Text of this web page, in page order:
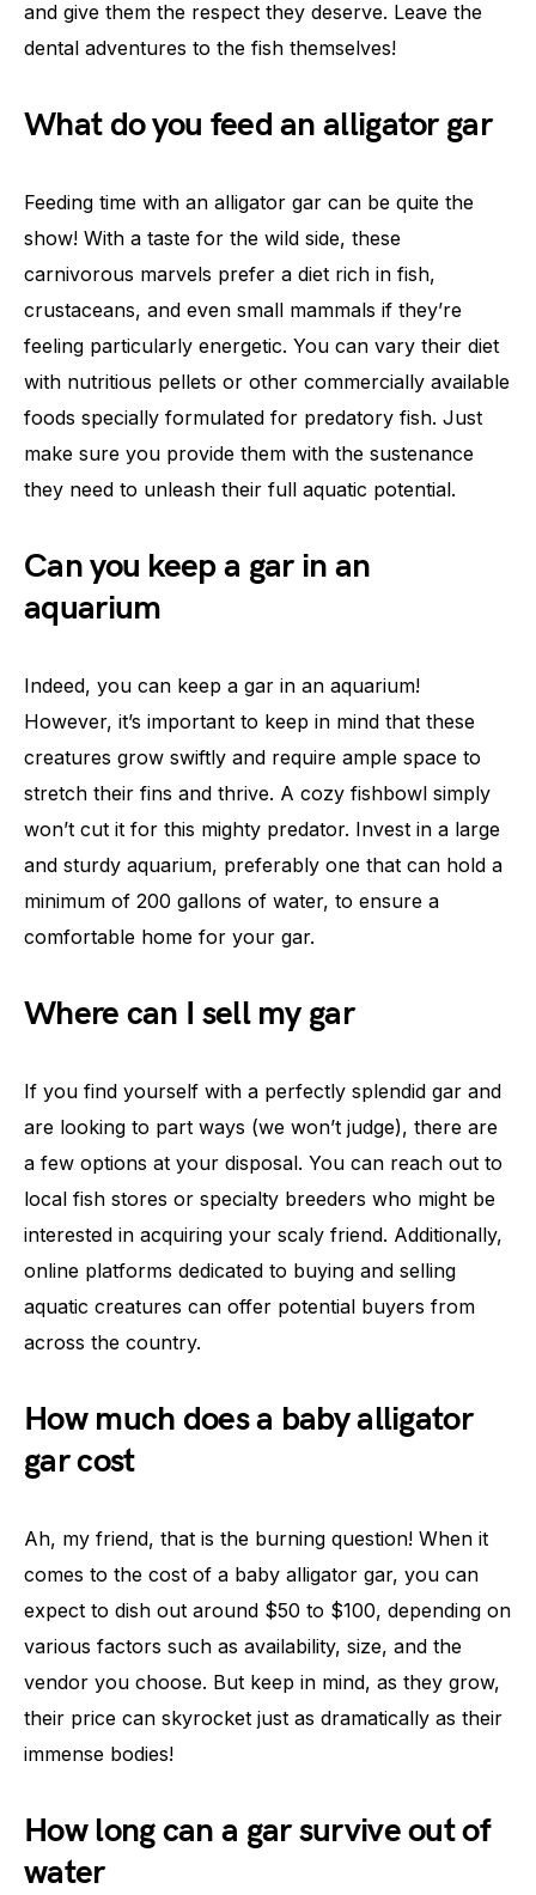
and give them the respect they deserve. Leave the
dental adventures to the fish themselves!
What do you feed an alligator gar
Feeding time with an alligator gar can be quite the
show! With a taste for the wild side, these
carnivorous marvels prefer a diet rich in fish,
crustaceans, and even small mammals if they’re
feeling particularly energetic. You can vary their diet
with nutritious pellets or other commercially available
foods specially formulated for predatory fish. Just
make sure you provide them with the sustenance
they need to unleash their full aquatic potential.
Can you keep a gar in an
aquarium
Indeed, you can keep a gar in an aquarium!
However, it’s important to keep in mind that these
creatures grow swiftly and require ample space to
stretch their fins and thrive. A cozy fishbowl simply
won’t cut it for this mighty predator. Invest in a large
and sturdy aquarium, preferably one that can hold a
minimum of 200 gallons of water, to ensure a
comfortable home for your gar.
Where can I sell my gar
If you find yourself with a perfectly splendid gar and
are looking to part ways (we won’t judge), there are
a few options at your disposal. You can reach out to
local fish stores or specialty breeders who might be
interested in acquiring your scaly friend. Additionally,
online platforms dedicated to buying and selling
aquatic creatures can offer potential buyers from
across the country.
How much does a baby alligator
gar cost
Ah, my friend, that is the burning question! When it
comes to the cost of a baby alligator gar, you can
expect to dish out around $50 to $100, depending on
various factors such as availability, size, and the
vendor you choose. But keep in mind, as they grow,
their price can skyrocket just as dramatically as their
immense bodies!
How long can a gar survive out of
water